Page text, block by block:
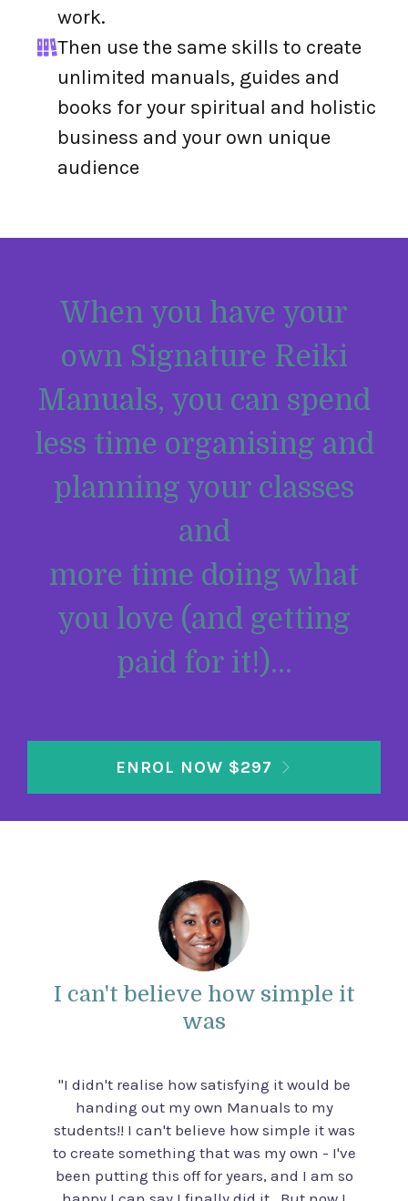
work.
Then use the same skills to create
unlimited manuals, guides and
books for your spiritual and holistic
business and your own unique
audience
When you have your
own Signature Reiki
Manuals, you can spend
less time organising and
planning your classes
and
more time doing what
you love (and getting
paid for it!)...
ENROL NOW $297
I can't believe how simple it
was
"I didn't realise how satisfying it would be
handing out my own Manuals to my
students!! I can't believe how simple it was
to create something that was my own - I've
been putting this off for years, and I am so